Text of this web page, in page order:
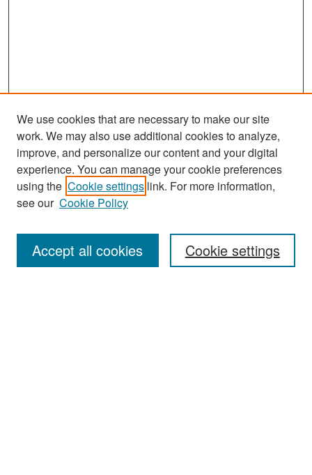
Search
Enter search terms:
We use cookies that are necessary to make our site
work. We may also use additional cookies to analyze,
improve, and personalize our content and your digital
experience. You can manage your cookie preferences
using the Cookie settings link. For more information,
see our Cookie Policy
Cookie settings
Accept all cookies